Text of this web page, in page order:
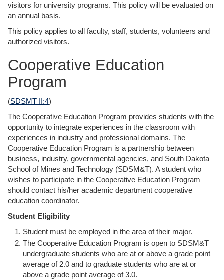
visitors for university programs. This policy will be evaluated on
an annual basis.
This policy applies to all faculty, staff, students, volunteers and
authorized visitors.
Cooperative Education
Program
(SDSMT II:4)
The Cooperative Education Program provides students with the
opportunity to integrate experiences in the classroom with
experiences in industry and professional domains. The
Cooperative Education Program is a partnership between
business, industry, governmental agencies, and South Dakota
School of Mines and Technology (SDSM&T). A student who
wishes to participate in the Cooperative Education Program
should contact his/her academic department cooperative
education coordinator.
Student Eligibility
Student must be employed in the area of their major.
The Cooperative Education Program is open to SDSM&T
undergraduate students who are at or above a grade point
average of 2.0 and to graduate students who are at or
above a grade point average of 3.0.